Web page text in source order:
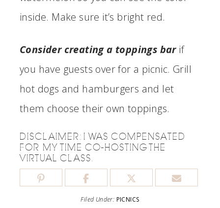
inside. Make sure it’s bright red.
Consider creating a toppings bar if
you have guests over for a picnic. Grill
hot dogs and hamburgers and let
them choose their own toppings.
DISCLAIMER: I WAS COMPENSATED
FOR MY TIME CO-HOSTING THE
VIRTUAL CLASS.
Filed Under: PICNICS